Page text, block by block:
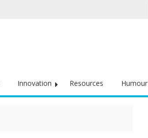
Innovation Resources Humour